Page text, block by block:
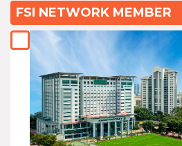
/
FSI NETWORK MEMBER